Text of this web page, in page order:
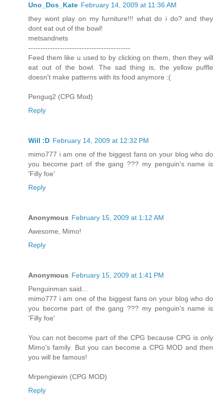
Uno_Dos_Kate February 14, 2009 at 11:36 AM
they wont play on my furniture!!! what do i do? and they
dont eat out of the bowl!
metsandnets
------------------------------------------
Feed them like u used to by clicking on them, then they will
eat out of the bowl. The sad thing is, the yellow puffle
doesn't make patterns with its food anymore :(
Penguq2 (CPG Mod)
Reply
Will :D February 14, 2009 at 12:32 PM
mimo777 i am one of the biggest fans on your blog who do
you become part of the gang ??? my penguin's name is
'Filly foe'
Reply
Anonymous February 15, 2009 at 1:12 AM
Awesome, Mimo!
Reply
Anonymous February 15, 2009 at 1:41 PM
Penguinman said...
mimo777 i am one of the biggest fans on your blog who do
you become part of the gang ??? my penguin's name is
'Filly foe'
You can not become part of the CPG because CPG is only
Mimo's family. But you can become a CPG MOD and then
you will be famous!
Mrpengiewin (CPG MOD)
Reply